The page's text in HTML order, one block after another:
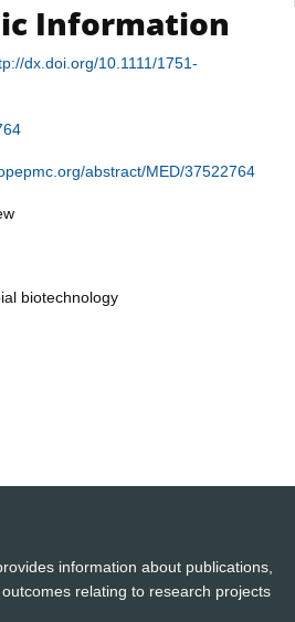
Information
dx.doi.org/10.1111/1751-
abstract/MED/37522764
biotechnology
information about publications,
relating to research projects